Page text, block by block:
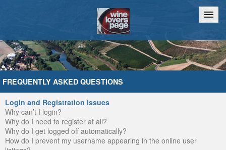
Home Chat
FREQUENTLY ASKED QUESTIONS
Login and Registration Issues
Why can’t I login?
Why do I need to register at all?
Why do I get logged off automatically?
How do I prevent my username appearing in the online user